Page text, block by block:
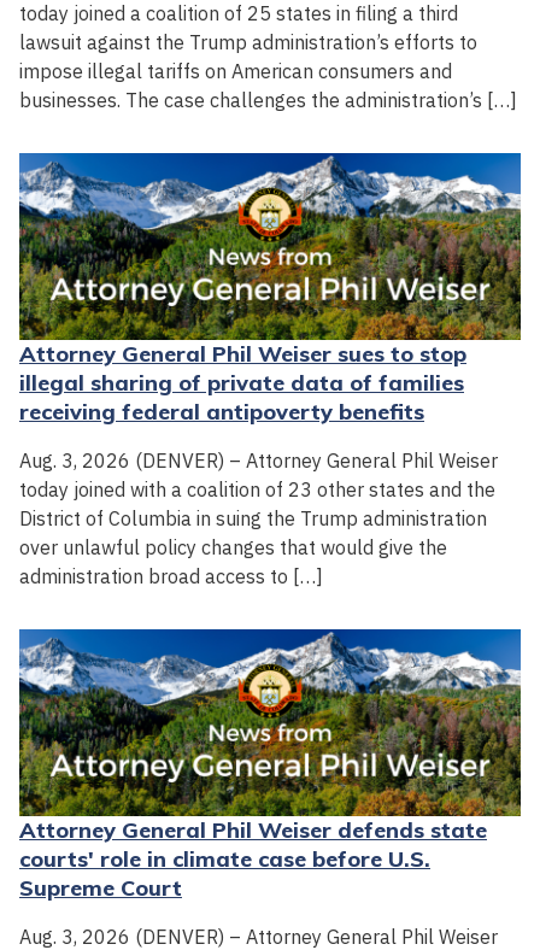
today joined a coalition of 25 states in filing a third
lawsuit against the Trump administration’s efforts to
impose illegal tariffs on American consumers and
businesses. The case challenges the administration’s […]
Attorney General Phil Weiser sues to stop
illegal sharing of private data of families
receiving federal antipoverty benefits
Aug. 3, 2026 (DENVER) – Attorney General Phil Weiser
today joined with a coalition of 23 other states and the
District of Columbia in suing the Trump administration
over unlawful policy changes that would give the
administration broad access to […]
Attorney General Phil Weiser defends state
courts' role in climate case before U.S.
Supreme Court
Aug. 3, 2026 (DENVER) – Attorney General Phil Weiser